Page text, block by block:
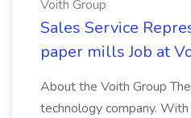
Voith Group
Sales Service
paper mills Job at
About the Voith Group
technology company.